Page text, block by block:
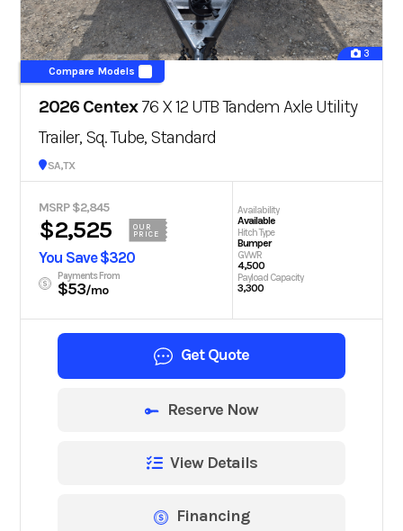
3
Compare Models
2026 Centex76 X 12 UTB Tandem Axle Utility
Trailer, Sq. Tube, Standard
San Antonio, TX
MSRP $2,845
$2,525
OUR
PRICE
You Save $320
Payments From
$53/mo
Availability
Available
Hitch Type
Bumper
GVWR
4,500
Payload Capacity
3,300
Get Quote
Reserve Now
View Details
Financing